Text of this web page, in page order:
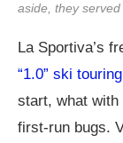
aside, they
La Sportiva’s
“1.0” ski
start, what with
first-run bugs.